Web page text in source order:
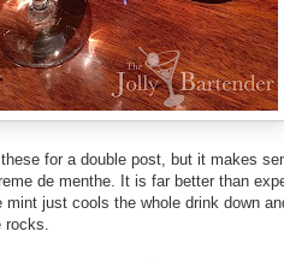
for a double post, but it makes
de menthe. It is far better than
just cools the whole drink down